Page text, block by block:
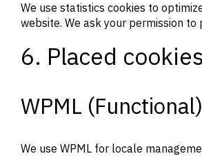
We use statistics cookies to
website. We ask your permission
6. Placed cookies
WPML (Functional)
We use WPML for locale